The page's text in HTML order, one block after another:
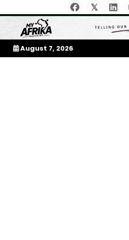
to
contentMy Afrika
August 7, 2026